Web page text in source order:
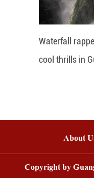
Waterfall
cool thrills in
About
Copyright by